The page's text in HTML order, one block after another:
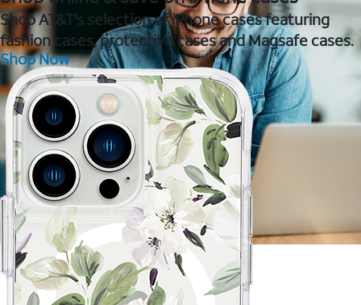
Shop AT&T's selection of iPhone cases featuring
fashion cases, protective cases and Magsafe cases.
Shop Now